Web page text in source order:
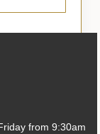
from 9:30am